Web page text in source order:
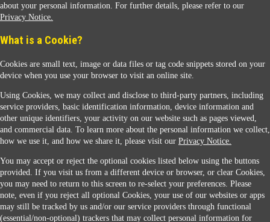
Contact Us
When you access this website your data will be processed and stored in the United States.
If you do not agree with this transfer, please stop all use of this website. ©2026 Sunmarks,
LLC. All Rights Reserved.
Legal Notice
Privacy Notice
about your personal information. For further details, please refer to our
Privacy Notice.
What is a Cookie?
Cookies are small text, image or data files or tag code snippets stored on your
device when you use your browser to visit an online site.
Using Cookies, we may collect and disclose to third-party partners, including
service providers, basic identification information, device information and
other unique identifiers, your activity on our website such as pages viewed,
and commercial data. To learn more about the personal information we collect,
how we use it, and how we share it, please visit our Privacy Notice.
You may accept or reject the optional cookies listed below using the buttons
provided. If you visit us from a different device or browser, or clear Cookies,
you may need to return to this screen to re-select your preferences. Please
note, even if you reject all optional Cookies, your use of our websites or apps
may still be tracked by us and/or our service providers through functional
(essential/non-optional) trackers that may collect personal information for